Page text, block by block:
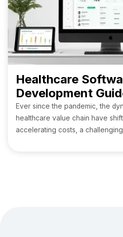
Healthcare
Development
Ever since the pandemic, the
healthcare value chain have
accelerating costs, a